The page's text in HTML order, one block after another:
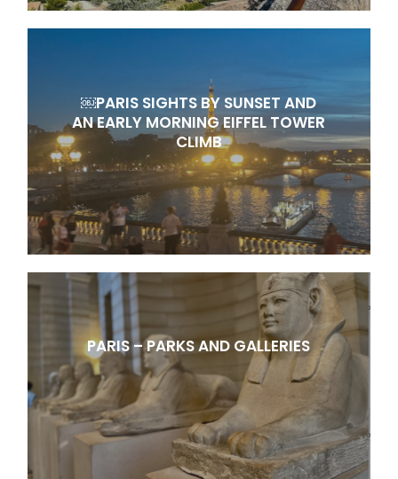
￼PARIS SIGHTS BY SUNSET AND
AN EARLY MORNING EIFFEL TOWER
CLIMB
PARIS – PARKS AND GALLERIES